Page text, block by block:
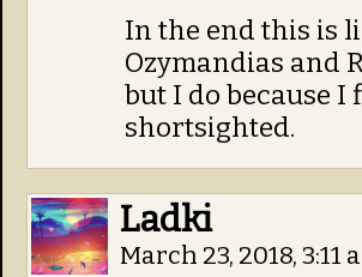
In the end this is
Ozymandias and
but I do because
shortsighted.
Ladki
March 23, 2018, 3:11